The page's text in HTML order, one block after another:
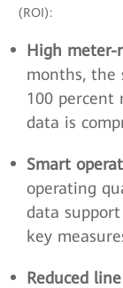
(ROI):
High meter-
months, the
100 percent
data is
Smart
operating
data
key
Reduced